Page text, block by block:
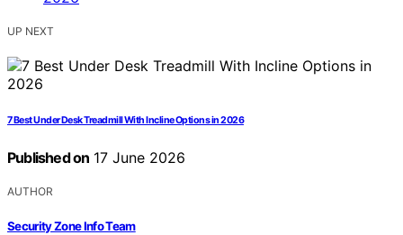
UP NEXT
7 Best Under Desk Treadmill With Incline Options in 2026
Published on 17 June 2026
AUTHOR
Security Zone Info Team